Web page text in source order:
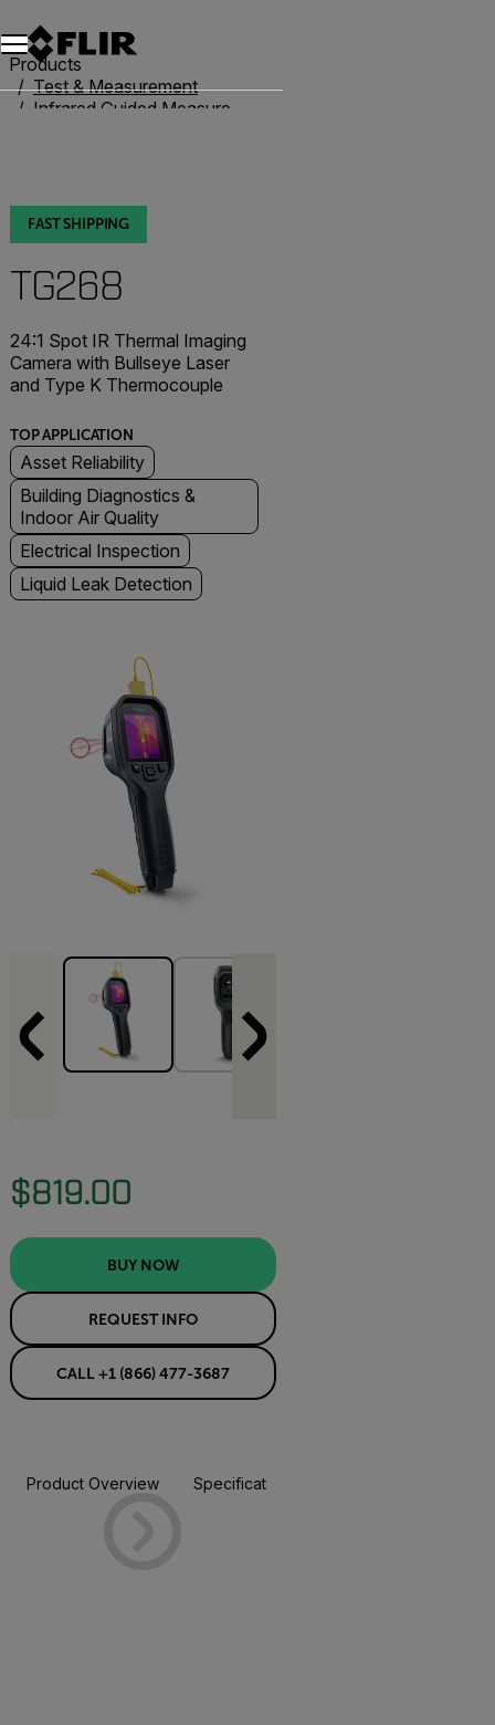
Unread messages
Model
Remove
Items
Item
Add to cart
Added to cart
Products
Test & Measurement
Infrared Guided Measurement
FAST SHIPPING
TG268
24:1 Spot IR Thermal Imaging
Camera with Bullseye Laser
and Type K Thermocouple
TOP APPLICATION
Asset Reliability
Building Diagnostics &
Indoor Air Quality
Electrical Inspection
Liquid Leak Detection
$819.00
BUY NOW
REQUEST INFO
CALL +1 (866) 477-3687
Product Overview Specifications